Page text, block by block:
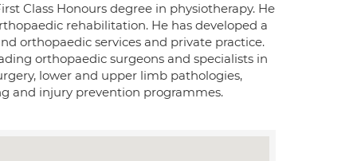
Class Honours degree in physiotherapy. He
rehabilitation. He has developed a
orthopaedic services and private practice.
orthopaedic surgeons and specialists in
lower and upper limb pathologies,
and injury prevention programmes.